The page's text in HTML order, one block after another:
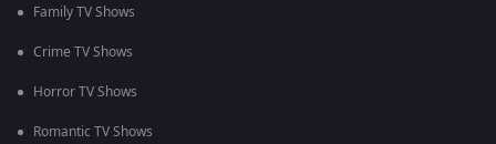
Family TV Shows
Crime TV Shows
Horror TV Shows
Romantic TV Shows